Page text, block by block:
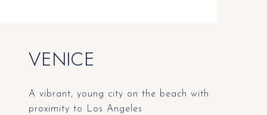
VENICE
A vibrant, young city on the beach with
proximity to Los Angeles